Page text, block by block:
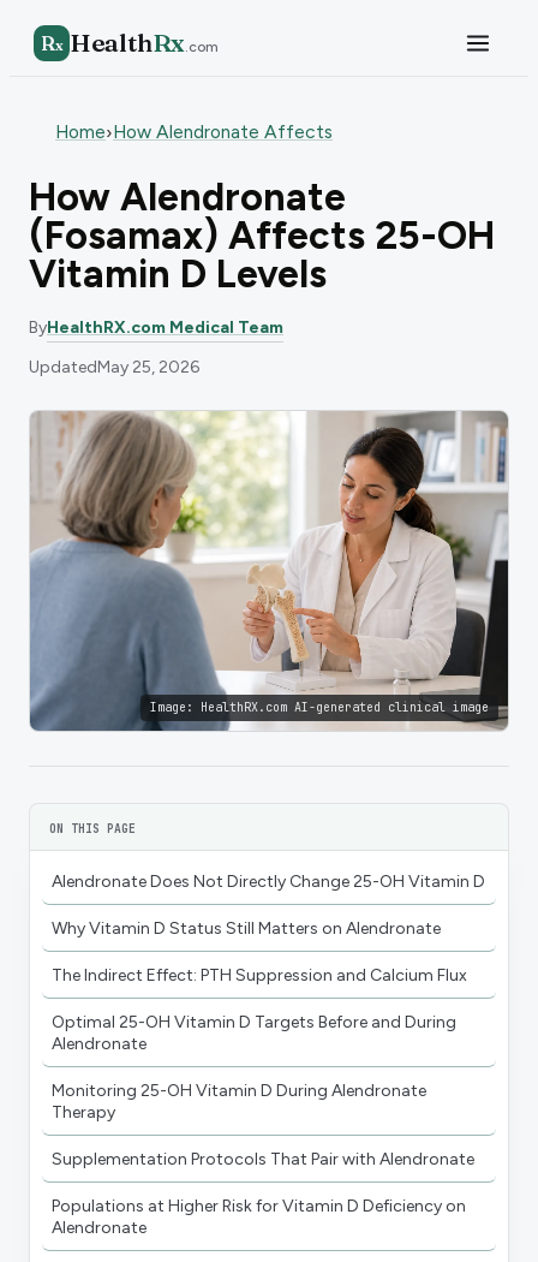
Rx HealthRx.com
Home›How Alendronate Affects
How Alendronate
(Fosamax) Affects 25-OH
Vitamin D Levels
ByHealthRX.com Medical Team
UpdatedMay 25, 2026
Image: HealthRX.com AI-generated clinical image
ON THIS PAGE
Alendronate Does Not Directly Change 25-OH Vitamin D
Why Vitamin D Status Still Matters on Alendronate
The Indirect Effect: PTH Suppression and Calcium Flux
Optimal 25-OH Vitamin D Targets Before and During
Alendronate
Monitoring 25-OH Vitamin D During Alendronate
Therapy
Supplementation Protocols That Pair with Alendronate
Populations at Higher Risk for Vitamin D Deficiency on
Alendronate